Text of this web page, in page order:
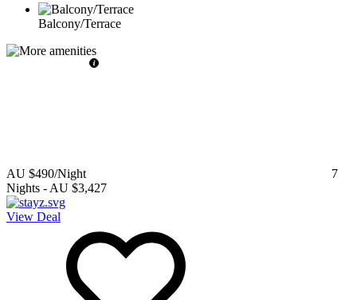
Balcony/Terrace
AU $490/Night
7
Nights - AU $3,427
View Deal